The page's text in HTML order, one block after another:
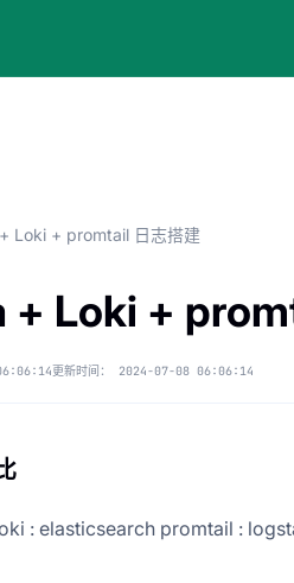
Loki + promtail 日志搭建
+ Loki +
更新时间： 2024-07-08 06:06:14
: elasticsearch promtail :